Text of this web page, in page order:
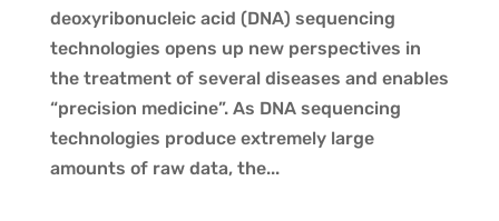
deoxyribonucleic acid (DNA) sequencing
technologies opens up new perspectives in
the treatment of several diseases and enables
“precision medicine”. As DNA sequencing
technologies produce extremely large
amounts of raw data, the...